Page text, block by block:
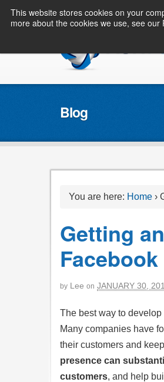
This website stores cookies on your
more about the cookies we use, see our
Blog
You are here: Home ›
Getting
Facebook
by Lee on JANUARY 30,
The best way to
Many companies have
their customers and
presence can
customers, and help